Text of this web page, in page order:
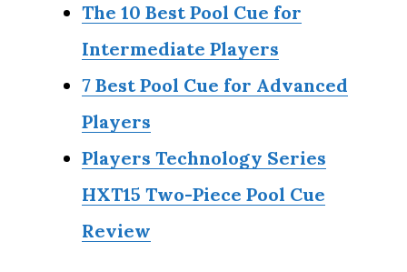
The 10 Best Pool Cue for
Intermediate Players
7 Best Pool Cue for Advanced
Players
Players Technology Series
HXT15 Two-Piece Pool Cue
Review